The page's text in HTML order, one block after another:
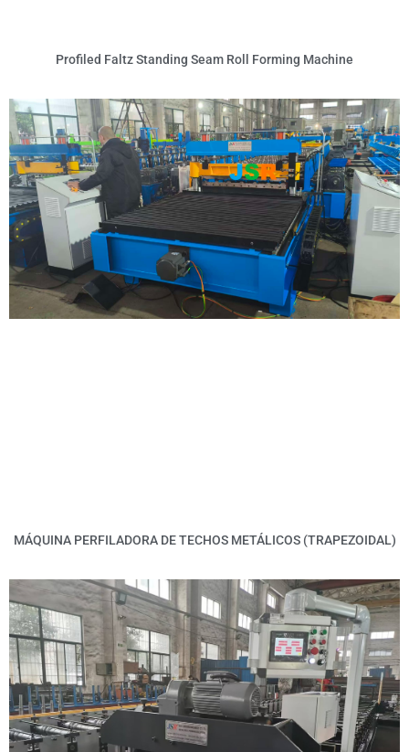
Profiled Faltz Standing Seam Roll Forming Machine
MÁQUINA PERFILADORA DE TECHOS METÁLICOS (TRAPEZOIDAL)